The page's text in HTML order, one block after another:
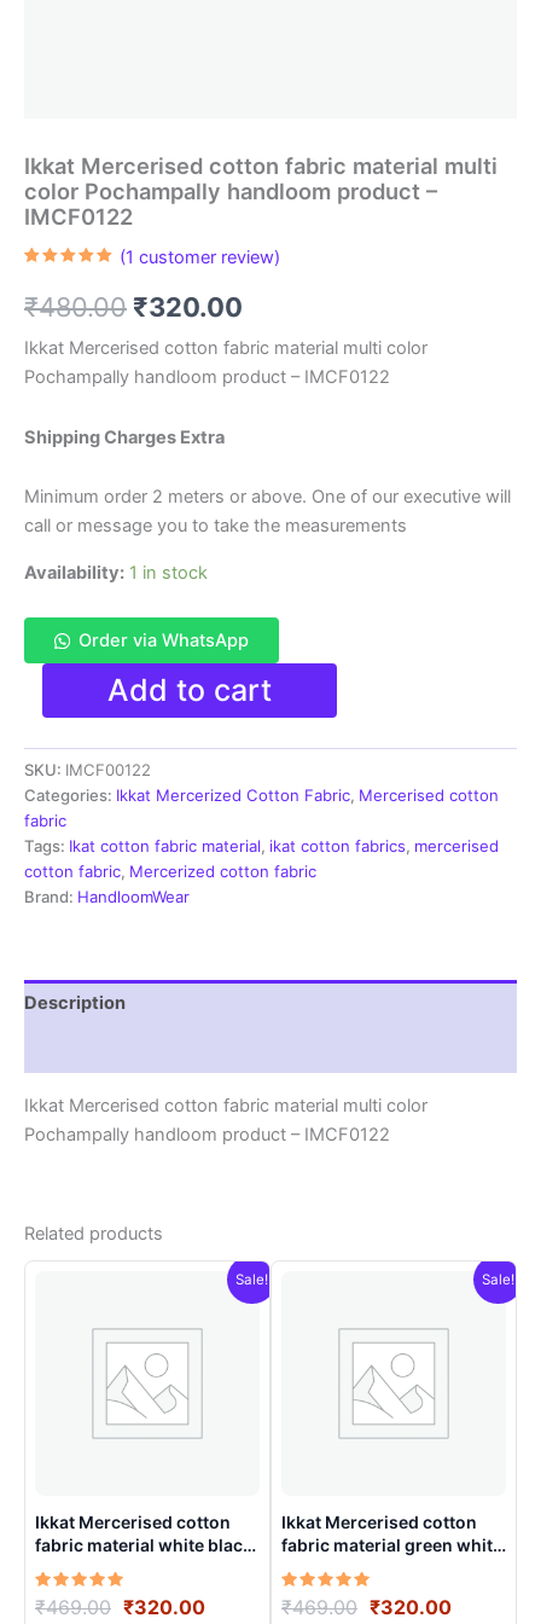
Ikkat Mercerised cotton fabric material multi
color Pochampally handloom product –
IMCF0122
based on
customer
(1 customer review)
₹480.00 Original
price
was:
₹480.00.
₹320.00
price
is:
Ikkat Mercerised cotton fabric material multi color
Pochampally handloom product – IMCF0122
Shipping Charges Extra
Minimum order 2 meters or above. One of our executive will
call or message you to take the measurements
Availability: 1 in stock
Order via WhatsApp
Ikkat
Mercerised
cotton
fabric
material
multi
color
Pochampally
handloom
product
Add to cart
SKU: IMCF00122
Categories: Ikkat Mercerized Cotton Fabric, Mercerised cotton
fabric
Tags: Ikat cotton fabric material, ikat cotton fabrics, mercerised
cotton fabric, Mercerized cotton fabric
Brand: HandloomWear
Description
Ikkat Mercerised cotton fabric material multi color
Pochampally handloom product – IMCF0122
Related products
Sale!
Ikkat Mercerised cotton
fabric material white black
color Pochampally
handloom product –
IMCF0016
Rated
5.00
₹469.00 Original
₹320.00Current
Sale!
Ikkat Mercerised cotton
fabric material green white
colors Pochampally
handloom product –
IMCF0009
Rated
5.00
₹469.00 Original
₹320.00Current